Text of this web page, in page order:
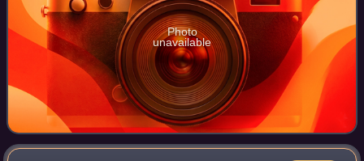
Photo
unavailable